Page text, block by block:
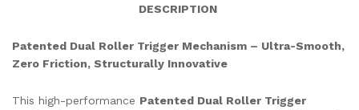
DESCRIPTION
Patented Dual Roller Trigger Mechanism – Ultra-Smooth,
Zero Friction, Structurally Innovative
This high-performance Patented Dual Roller Trigger